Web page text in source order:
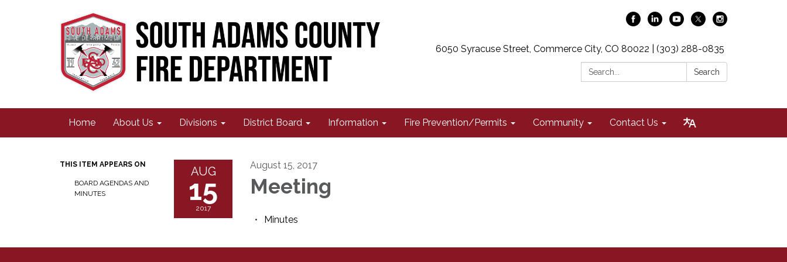
6050 Syracuse Street, Commerce City, CO 80022 | (303) 288-0835
Search:
Search
Home About Us Divisions District Board Information Fire Prevention/Permits Community Contact Us
THIS ITEM APPEARS ON
BOARD AGENDAS AND
MINUTES
AUG
15
2017
August 15, 2017
Meeting
Minutes